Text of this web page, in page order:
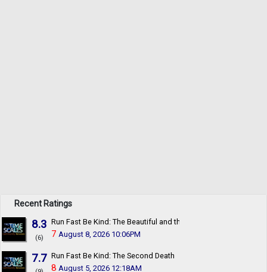
Recent Ratings
8.3
(6)
Run Fast Be Kind: The Beautiful and the Damned
7 August 8, 2026 10:06PM
7.7 Run Fast Be Kind: The Second Death
8 August 5, 2026 12:18AM